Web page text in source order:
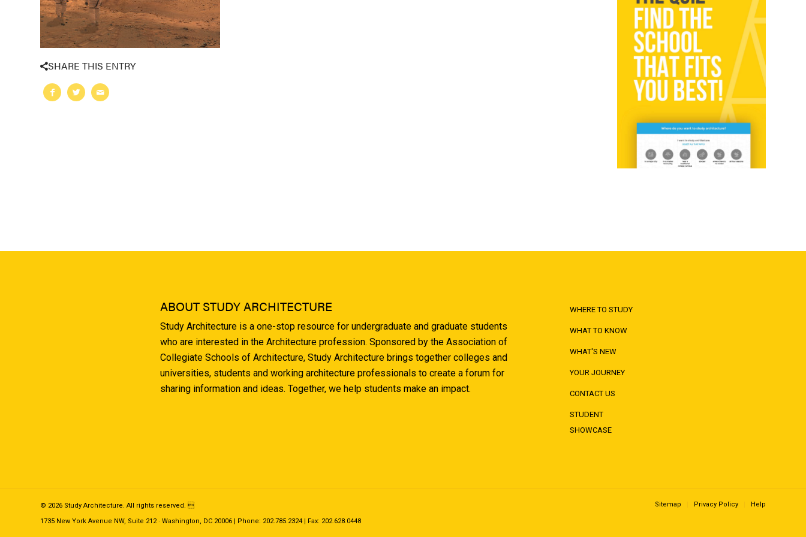
SHARE THIS ENTRY
ABOUT STUDY ARCHITECTURE
Study Architecture is a one-stop resource for undergraduate and graduate students
who are interested in the Architecture profession. Sponsored by the Association of
Collegiate Schools of Architecture, Study Architecture brings together colleges and
universities, students and working architecture professionals to create a forum for
sharing information and ideas. Together, we help students make an impact.
WHERE TO STUDY
WHAT TO KNOW
WHAT'S NEW
YOUR JOURNEY
CONTACT US
STUDENT
SHOWCASE
© 2026 Study Architecture. All rights reserved. 
1735 New York Avenue NW, Suite 212 · Washington, DC 20006 | Phone: 202.785.2324 | Fax: 202.628.0448
Sitemap Privacy Policy Help